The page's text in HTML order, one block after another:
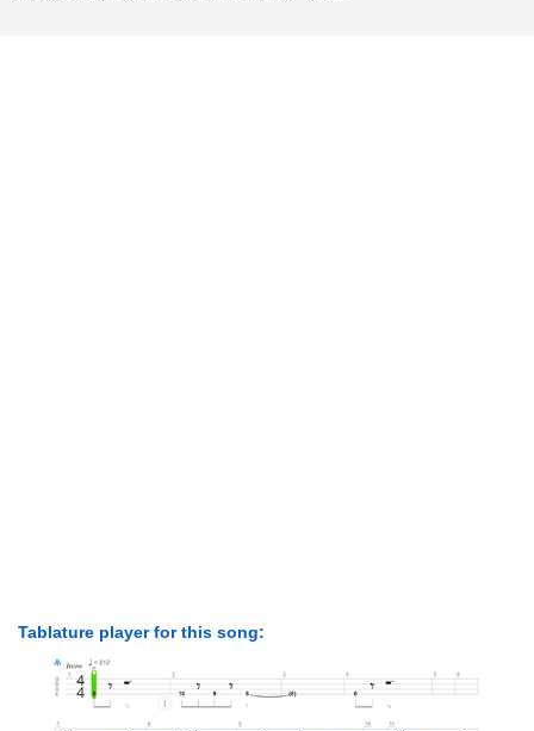
Tablature player for this song: